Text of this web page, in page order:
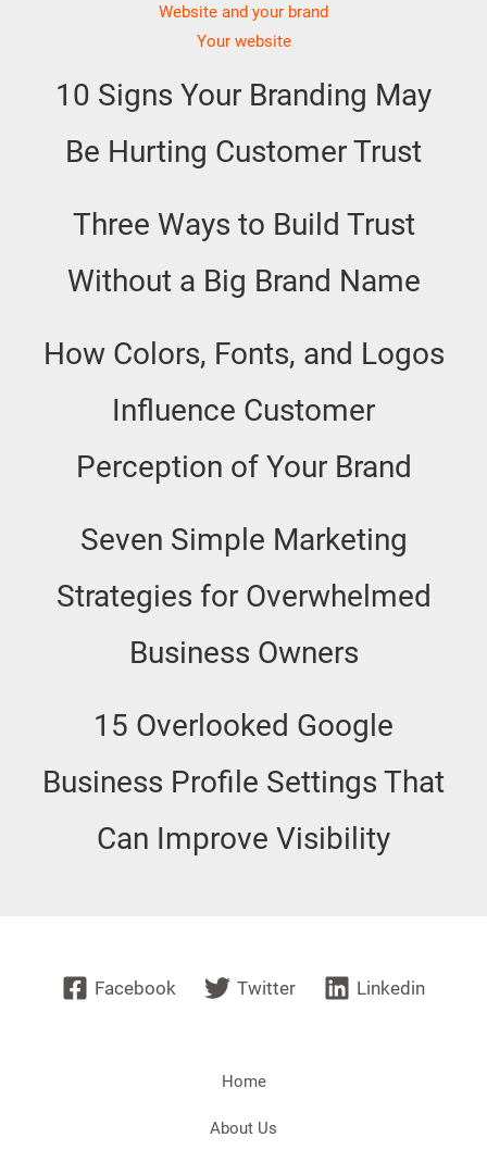
Website and your brand
Your website
10 Signs Your Branding May
Be Hurting Customer Trust
Three Ways to Build Trust
Without a Big Brand Name
How Colors, Fonts, and Logos
Influence Customer
Perception of Your Brand
Seven Simple Marketing
Strategies for Overwhelmed
Business Owners
15 Overlooked Google
Business Profile Settings That
Can Improve Visibility
Facebook Twitter Linkedin
Home
About Us